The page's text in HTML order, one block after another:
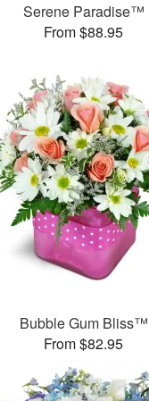
Serene Paradise™
From $88.95
Bubble Gum Bliss™
From $82.95